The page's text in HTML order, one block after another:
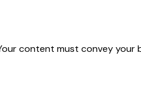
content must convey your